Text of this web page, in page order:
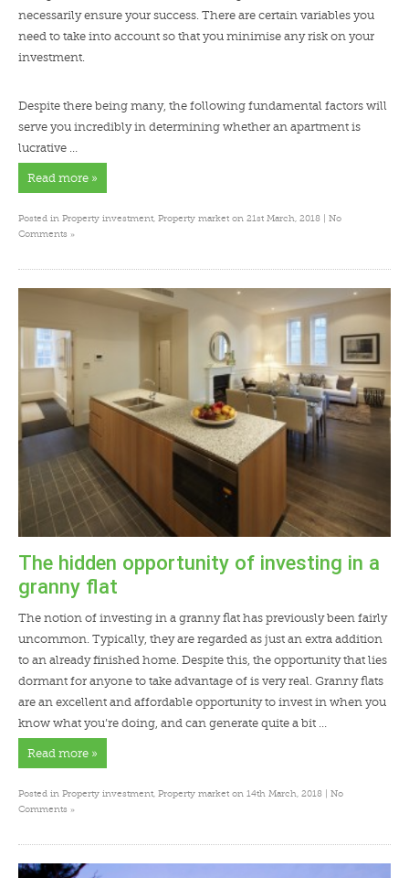
necessarily ensure your success. There are certain variables you
need to take into account so that you minimise any risk on your
investment.
Despite there being many, the following fundamental factors will
serve you incredibly in determining whether an apartment is
lucrative …
Read more »
Posted in Property investment Property market on 21st March, 2018 | No
Comments »
The hidden opportunity of investing in a
granny flat
The notion of investing in a granny flat has previously been fairly
uncommon. Typically, they are regarded as just an extra addition
to an already finished home. Despite this, the opportunity that lies
dormant for anyone to take advantage of is very real. Granny flats
are an excellent and affordable opportunity to invest in when you
know what you’re doing, and can generate quite a bit …
Read more »
Posted in Property investment Property market on 14th March, 2018 | No
Comments »